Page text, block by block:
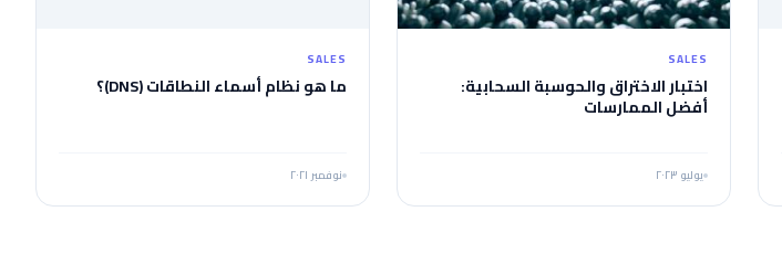
SALES
اختبار الاختراق والحوسبة السحابية:
أفضل الممارسات
يوليو ٢٠٢٣
SALES
ما هو نظام أسماء النطاقات (DNS)؟
نوفمبر ٢٠٢١